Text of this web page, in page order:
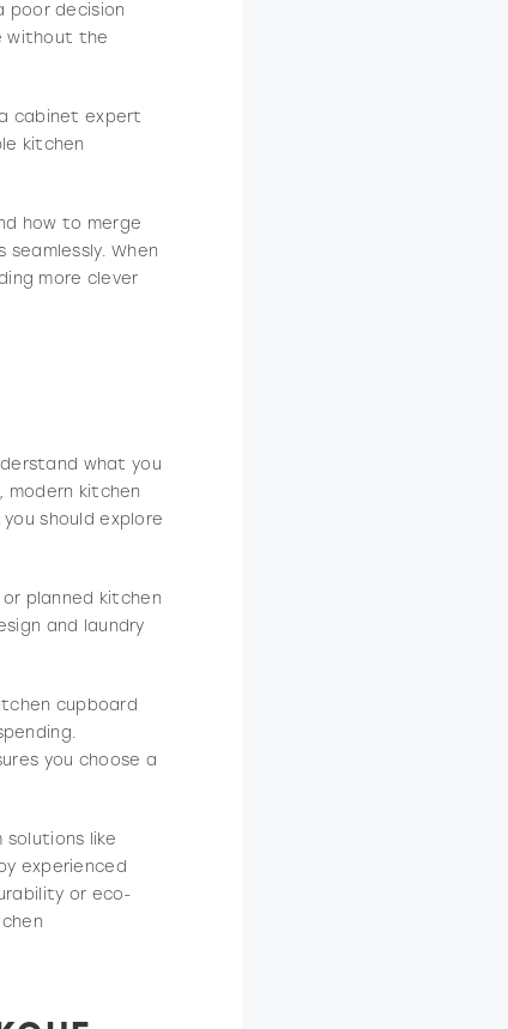
poor decision
without the
cabinet expert
kitchen
how to merge
When
more clever
what you
modern kitchen
should explore
planned kitchen
and laundry
cupboard
you choose a
solutions like
experienced
or eco-